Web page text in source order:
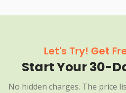
Let's Try! Get
Start Your 30-
No hidden charges. The price